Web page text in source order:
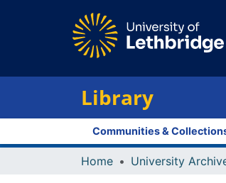
Library
Communities &
Home University